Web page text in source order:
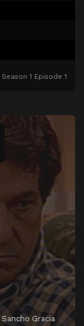
Sancho Gracia
Season 1 Episode 1